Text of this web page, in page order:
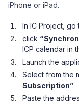
iPhone or iPad.
In IC Project, go
click
ICP calendar in
Launch the
Select from the
Subscription”.
Paste the